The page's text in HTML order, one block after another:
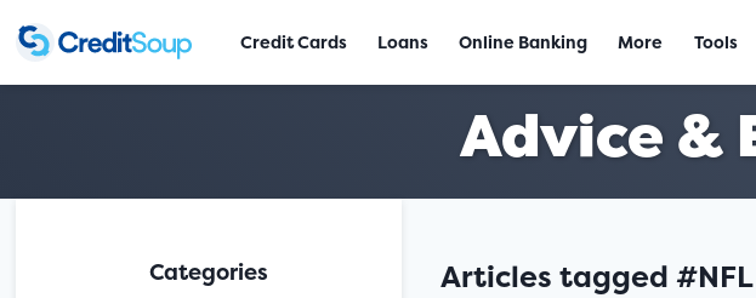
Advice &
Articles tagged #NFL
Categories
Credit Cards Loans Online Banking More Tools